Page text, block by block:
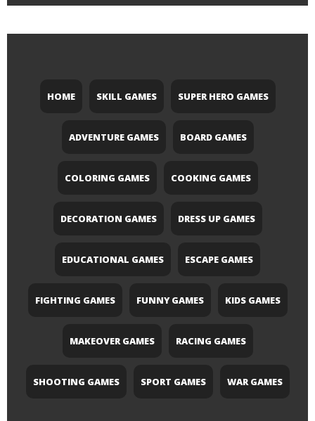
HOME SKILL GAMES SUPER HERO GAMES
ADVENTURE GAMES BOARD GAMES
COLORING GAMES COOKING GAMES
DECORATION GAMES DRESS UP GAMES
EDUCATIONAL GAMES ESCAPE GAMES
FIGHTING GAMES FUNNY GAMES KIDS GAMES
MAKEOVER GAMES RACING GAMES
SHOOTING GAMES SPORT GAMES WAR GAMES